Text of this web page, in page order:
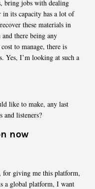
bring jobs with dealing
in its capacity has a lot of
these materials in
there being any
to manage, there is
Yes, I’m looking at such a
like to make, any last
and listeners?
now
for giving me this platform,
a global platform, I want